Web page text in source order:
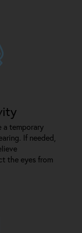
a temporary
If needed,
the eyes from